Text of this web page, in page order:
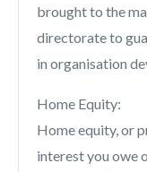
brought to the
directorate to
in organisation
Home Equity:
Home equity, or
interest you owe